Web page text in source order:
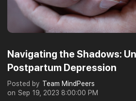
Navigating the Shadows:
Postpartum Depression
Posted by Team MindPeers
on Sep 19, 2023 8:00:00 PM